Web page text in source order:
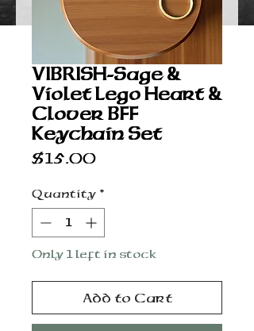
VIBRISH-Sage &
Violet Lego Heart &
Clover BFF
Keychain Set
$15.00Price
Quantity *
Only 1 left in stock
Add to Cart